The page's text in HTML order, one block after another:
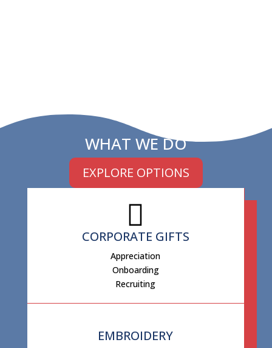
WHAT WE DO
EXPLORE OPTIONS
CORPORATE GIFTS
Appreciation
Onboarding
Recruiting
EMBROIDERY